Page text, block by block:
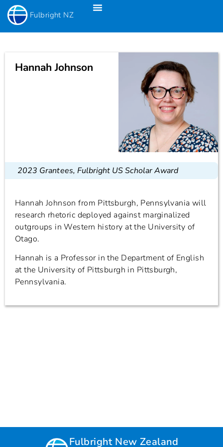
Fulbright NZ
Hannah Johnson
2023 Grantees, Fulbright US Scholar Award
Hannah Johnson from Pittsburgh, Pennsylvania will
research rhetoric deployed against marginalized
outgroups in Western history at the University of
Otago.
Hannah is a Professor in the Department of English
at the University of Pittsburgh in Pittsburgh,
Pennsylvania.
Fulbright New Zealand